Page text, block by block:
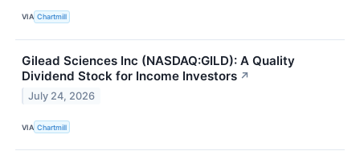
VIA Chartmill
Gilead Sciences Inc (NASDAQ:GILD): A Quality
Dividend Stock for Income Investors ↗
July 24, 2026
VIA Chartmill